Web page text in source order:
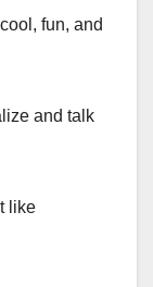
fun, and
and talk
like